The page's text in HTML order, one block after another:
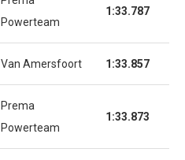
Powerteam
1:33.787
Van Amersfoort 1:33.857
Prema
Powerteam
1:33.873